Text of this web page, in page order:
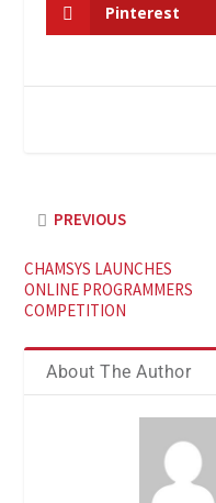
Pinterest
PREVIOUS
CHAMSYS LAUNCHES
ONLINE PROGRAMMERS
COMPETITION
About The Author